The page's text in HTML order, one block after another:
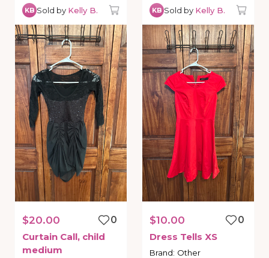
KB Sold by Kelly B.
$20.00
0
Curtain Call​,​ child
medium
KB Sold by Kelly B.
$10.00
0
Dress Tells XS
Brand: Other